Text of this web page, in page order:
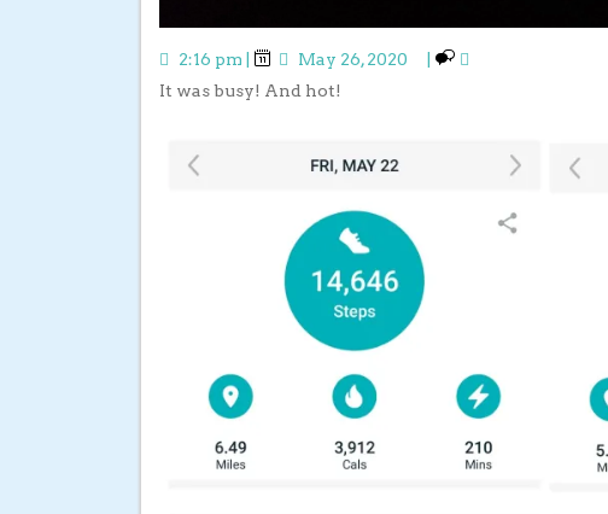
2:16 pm May 26, 2020
It was busy! And hot!